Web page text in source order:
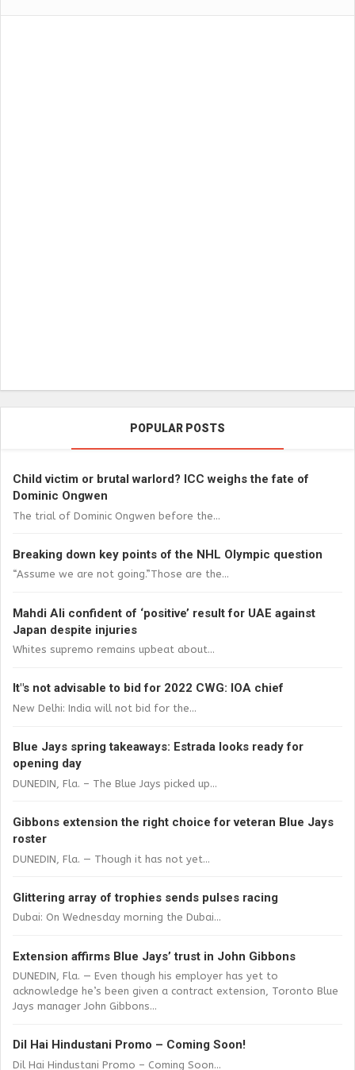
POPULAR POSTS
Child victim or brutal warlord? ICC weighs the fate of
Dominic Ongwen
The trial of Dominic Ongwen before the...
Breaking down key points of the NHL Olympic question
“Assume we are not going.”Those are the...
Mahdi Ali confident of ‘positive’ result for UAE against
Japan despite injuries
Whites supremo remains upbeat about...
It"s not advisable to bid for 2022 CWG: IOA chief
New Delhi: India will not bid for the...
Blue Jays spring takeaways: Estrada looks ready for
opening day
DUNEDIN, Fla. – The Blue Jays picked up...
Gibbons extension the right choice for veteran Blue Jays
roster
DUNEDIN, Fla. — Though it has not yet...
Glittering array of trophies sends pulses racing
Dubai: On Wednesday morning the Dubai...
Extension affirms Blue Jays’ trust in John Gibbons
DUNEDIN, Fla. — Even though his employer has yet to
acknowledge he’s been given a contract extension, Toronto Blue
Jays manager John Gibbons...
Dil Hai Hindustani Promo – Coming Soon!
Dil Hai Hindustani Promo – Coming Soon...